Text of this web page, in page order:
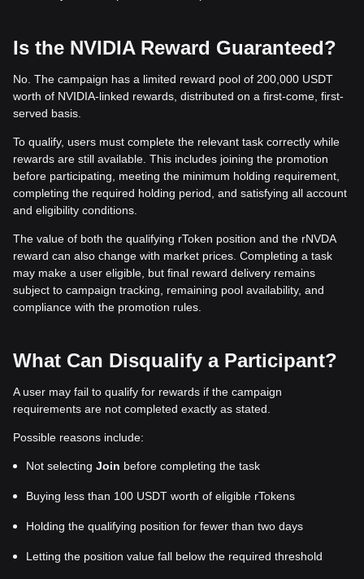
Is the NVIDIA Reward Guaranteed?
No. The campaign has a limited reward pool of 200,000 USDT
worth of NVIDIA-linked rewards, distributed on a first-come, first-
served basis.
To qualify, users must complete the relevant task correctly while
rewards are still available. This includes joining the promotion
before participating, meeting the minimum holding requirement,
completing the required holding period, and satisfying all account
and eligibility conditions.
The value of both the qualifying rToken position and the rNVDA
reward can also change with market prices. Completing a task
may make a user eligible, but final reward delivery remains
subject to campaign tracking, remaining pool availability, and
compliance with the promotion rules.
What Can Disqualify a Participant?
A user may fail to qualify for rewards if the campaign
requirements are not completed exactly as stated.
Possible reasons include:
Not selecting Join before completing the task
Buying less than 100 USDT worth of eligible rTokens
Holding the qualifying position for fewer than two days
Letting the position value fall below the required threshold